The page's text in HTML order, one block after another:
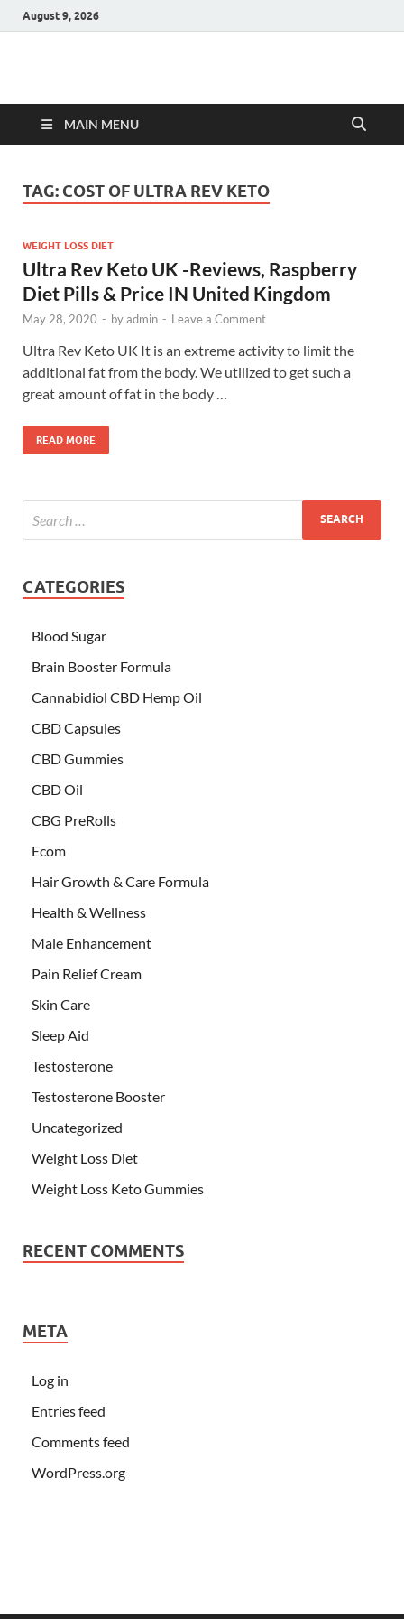
August 9, 2026
Hulk Supplements
MAIN MENU
TAG: COST OF ULTRA REV KETO
WEIGHT LOSS DIET
Ultra Rev Keto UK -Reviews, Raspberry
Diet Pills & Price IN United Kingdom
May 28, 2020 - byadmin - Leave a Comment
Ultra Rev Keto UK It is an extreme activity to limit the
additional fat from the body. We utilized to get such a
great amount of fat in the body …
READ MORE
CATEGORIES
Blood Sugar
Brain Booster Formula
Cannabidiol CBD Hemp Oil
CBD Capsules
CBD Gummies
CBD Oil
CBG PreRolls
Ecom
Hair Growth & Care Formula
Health & Wellness
Male Enhancement
Pain Relief Cream
Skin Care
Sleep Aid
Testosterone
Testosterone Booster
Uncategorized
Weight Loss Diet
Weight Loss Keto Gummies
RECENT COMMENTS
META
Log in
Entries feed
Comments feed
WordPress.org